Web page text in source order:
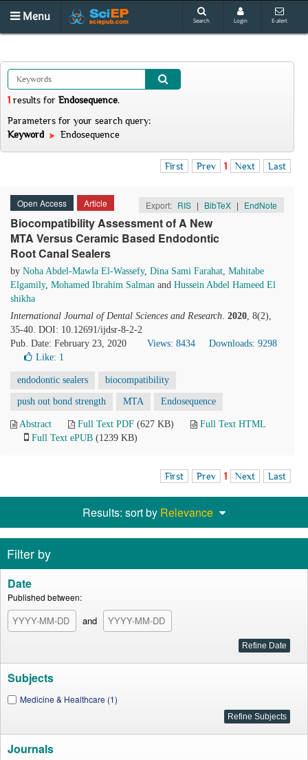
Menu Search Login E-alert
1 results for Endosequence.
Parameters for your search query:
Keyword
Endosequence
First Prev 1 Next Last
Open Access Article Export: RIS | BibTeX | EndNote
Biocompatibility Assessment of A New
MTA Versus Ceramic Based Endodontic
Root Canal Sealers
by Noha Abdel-Mawla El-Wassefy, Dina Sami Farahat, Mahitabe
Elgamily, Mohamed Ibrahim Salman and Hussein Abdel Hameed El
shikha
International Journal of Dental Sciences and Research. 2020, 8(2),
35-40. DOI: 10.12691/ijdsr-8-2-2
Pub. Date: February 23, 2020
Views: 8434
Downloads: 9298
Like: 1
endodontic sealers biocompatibility
push out bond strength MTA Endosequence
Abstract Full Text PDF (627 KB)
Full Text HTML
Full Text ePUB (1239 KB)
First Prev 1 Next Last
Results: sort by Relevance
Filter by
Date
Published between:
and
Subjects
Medicine & Healthcare (1)
Journals